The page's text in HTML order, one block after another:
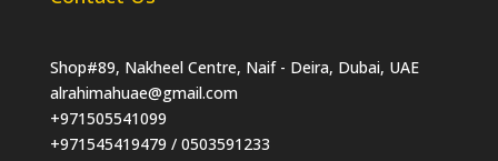
Shop#89, Nakheel Centre, Naif - Deira, Dubai, UAE
alrahimahuae@gmail.com
+971505541099
+971545419479 / 0503591233